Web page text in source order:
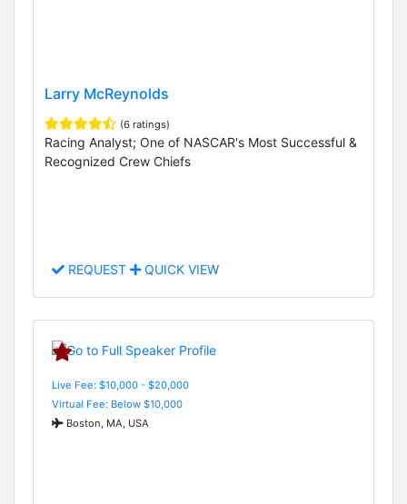
Larry McReynolds
(6 ratings)
Racing Analyst; One of NASCAR's Most Successful &
Recognized Crew Chiefs
REQUEST QUICK VIEW
Live Fee: $10,000 - $20,000
Virtual Fee: Below $10,000
Boston, MA, USA